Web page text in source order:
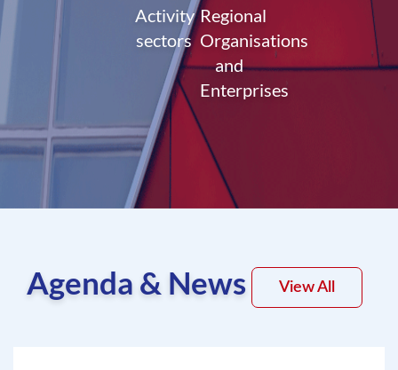
Activity
sectors
Regional
Organisations
and
Enterprises
Agenda & News View All